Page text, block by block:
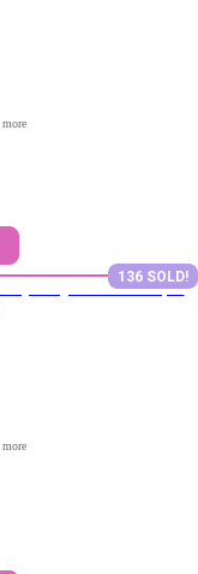
more
136 SOLD!
more